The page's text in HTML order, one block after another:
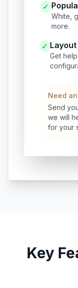
✓
White,
more.
✓
Get
Need
Send
we will
for your
Key